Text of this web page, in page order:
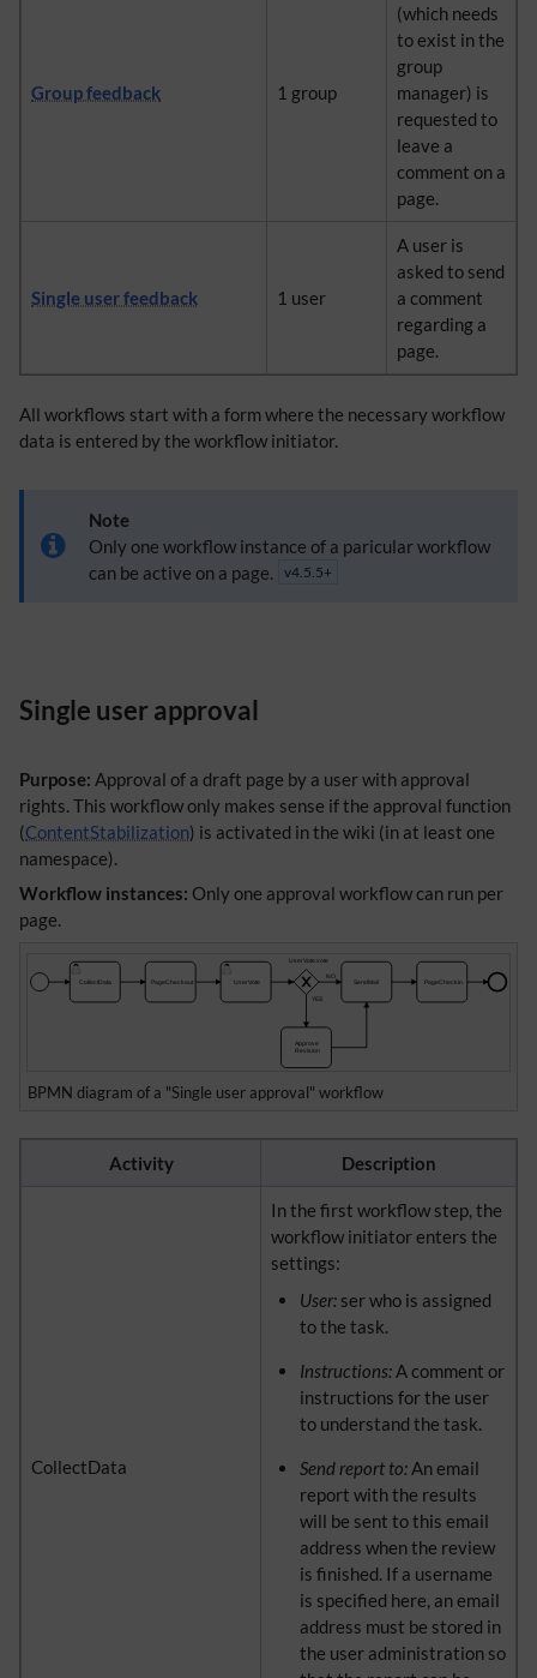
Group feedback 1 group
(which needs
to exist in the
group
manager) is
requested to
leave a
comment on a
page.
Single user feedback 1 user
A user is
asked to send
a comment
regarding a
page.
All workflows start with a form where the necessary workflow
data is entered by the workflow initiator.
Note
Only one workflow instance of a paricular workflow
can be active on a page.
v4.5.5+
Single user approval
Purpose: Approval of a draft page by a user with approval
rights. This workflow only makes sense if the approval function
(ContentStabilization) is activated in the wiki (in at least one
namespace).
Workflow instances: Only one approval workflow can run per
page.
BPMN diagram of a "Single user approval" workflow
Activity Description
CollectData
In the first workflow step, the
workflow initiator enters the
settings:
User: ser who is assigned
to the task.
Instructions: A comment or
instructions for the user
to understand the task.
Send report to: An email
report with the results
will be sent to this email
address when the review
is finished. If a username
is specified here, an email
address must be stored in
the user administration so